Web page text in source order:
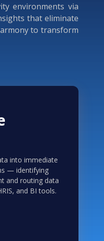
environments via
that eliminate
to transform
into immediate
— identifying
and routing data
and BI tools.